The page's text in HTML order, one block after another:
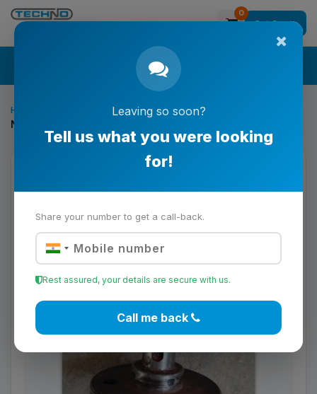
0
Get Quote
Leaving so soon?
Tell us what you were looking
for!
Share your number to get a call-back.
Rest assured, your details are secure with us.
Call me back
Home Printing & Converting Solutions
Nord Simplex Connector Shaft for Coupling to Gearbox